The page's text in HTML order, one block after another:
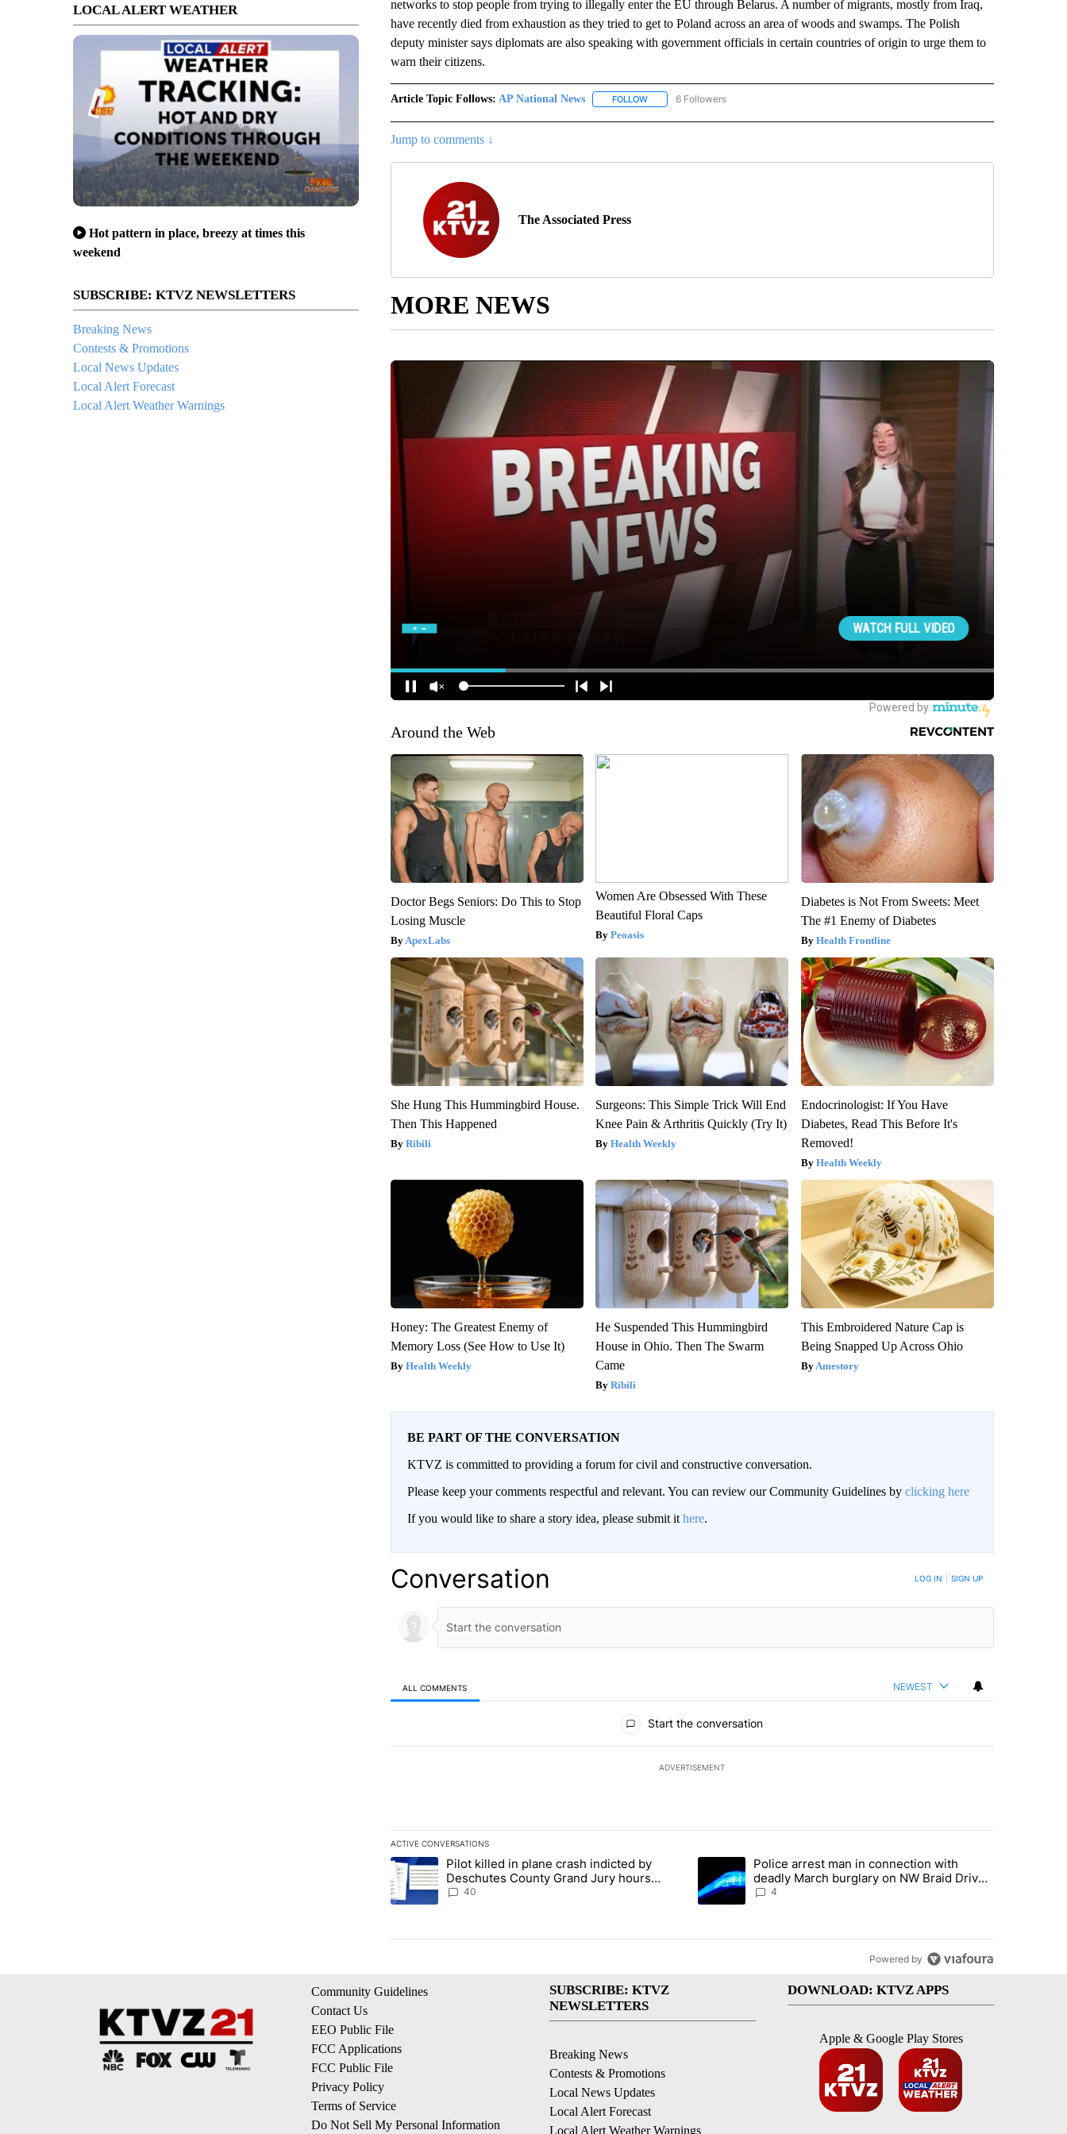
LOCAL ALERT WEATHER
Hot pattern in place, breezy at times this
weekend
SUBSCRIBE: KTVZ NEWSLETTERS
Breaking News
Contests & Promotions
Local News Updates
Local Alert Forecast
Local Alert Weather Warnings
networks to stop people from trying to illegally enter the EU through Belarus. A number of migrants, mostly from Iraq,
have recently died from exhaustion as they tried to get to Poland across an area of woods and swamps. The Polish
deputy minister says diplomats are also speaking with government officials in certain countries of origin to urge them to
warn their citizens.
Article Topic Follows: AP National News FOLLOWFOLLOW "AP NATIONAL NEWS" TO RECEIVE NOTIFICATIONS ABOUT NEW PAGES ON "AP NATIONAL
6 Followers
Jump to comments ↓
The Associated Press
MORE NEWS
Around the Web
Doctor Begs Seniors: Do This to Stop
Losing Muscle
ApexLabs
Women Are Obsessed With These
Beautiful Floral Caps
Peoasis
Diabetes is Not From Sweets: Meet
The #1 Enemy of Diabetes
Health Frontline
She Hung This Hummingbird House.
Then This Happened
Ribili
Surgeons: This Simple Trick Will End
Knee Pain & Arthritis Quickly (Try It)
Health Weekly
Endocrinologist: If You Have
Diabetes, Read This Before It's
Removed!
Health Weekly
Honey: The Greatest Enemy of
Memory Loss (See How to Use It)
Health Weekly
He Suspended This Hummingbird
House in Ohio. Then The Swarm
Came
Ribili
This Embroidered Nature Cap is
Being Snapped Up Across Ohio
Amestory
BE PART OF THE CONVERSATION
KTVZ is committed to providing a forum for civil and constructive conversation.
Please keep your comments respectful and relevant. You can review our Community Guidelines by clicking here
If you would like to share a story idea, please submit it here.
Conversation LOG IN SIGN UP
ALL COMMENTS NEWEST
Start the conversation
ADVERTISEMENT
ACTIVE CONVERSATIONS
The following is a list of the most commented articles in the last 7 days.
A trending article titled "Pilot killed in plane crash indicted by Deschutes County Grand Jury hours before incident, case
Pilot killed in plane crash indicted by
Deschutes County Grand Jury hours
before incident, case dismissed following
40
A trending article titled "Police arrest man in connection with deadly
Police arrest man in connection with
deadly March burglary on NW Braid Drive
in Bend
4
Powered by
Community Guidelines
Contact Us
EEO Public File
FCC Applications
FCC Public File
Privacy Policy
Terms of Service
Do Not Sell My Personal Information
SUBSCRIBE: KTVZ
NEWSLETTERS
Breaking News
Contests & Promotions
Local News Updates
Local Alert Forecast
Local Alert Weather Warnings
DOWNLOAD: KTVZ APPS
Apple & Google Play Stores